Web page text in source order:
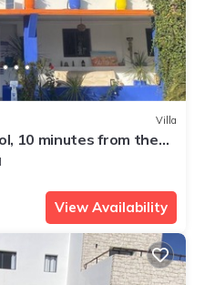
Villa
10 minutes from the
View Availability